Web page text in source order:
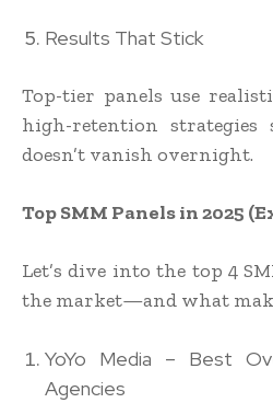
Results That Stick
Top-tier panels use
high-retention strategies
doesn’t vanish overnight.
Top SMM Panels in 2025
Let’s dive into the top 4
the market—and what
YoYo Media – Best
Agencies